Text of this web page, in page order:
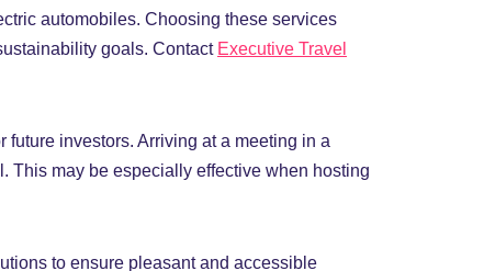
automobiles. Choosing these services
goals. Contact Executive Travel
investors. Arriving at a meeting in a
This may be especially effective when hosting
to ensure pleasant and accessible